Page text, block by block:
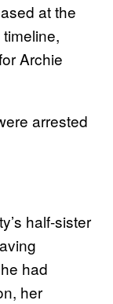
at the
Archie
arrested
half-sister
had
her